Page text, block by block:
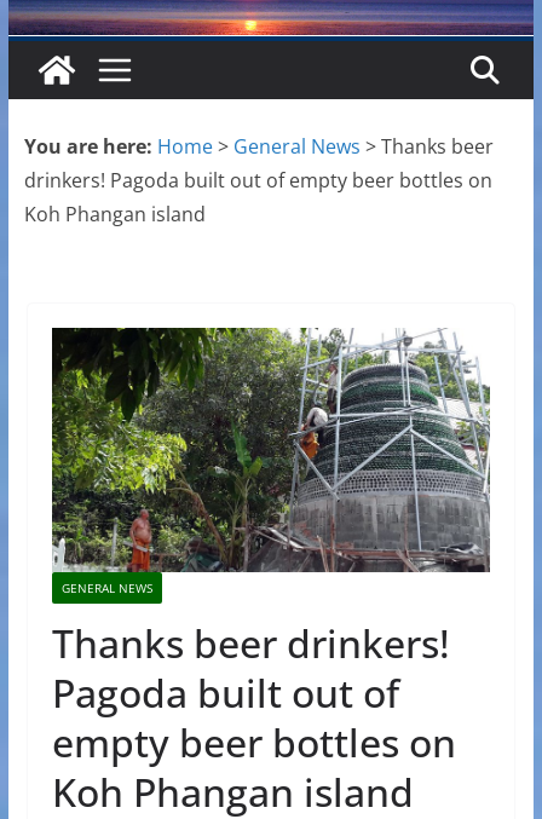
You are here: Home> General News >Thanks beer
drinkers! Pagoda built out of empty beer bottles on
Koh Phangan island
GENERAL NEWS
Thanks beer drinkers!
Pagoda built out of
empty beer bottles on
Koh Phangan island